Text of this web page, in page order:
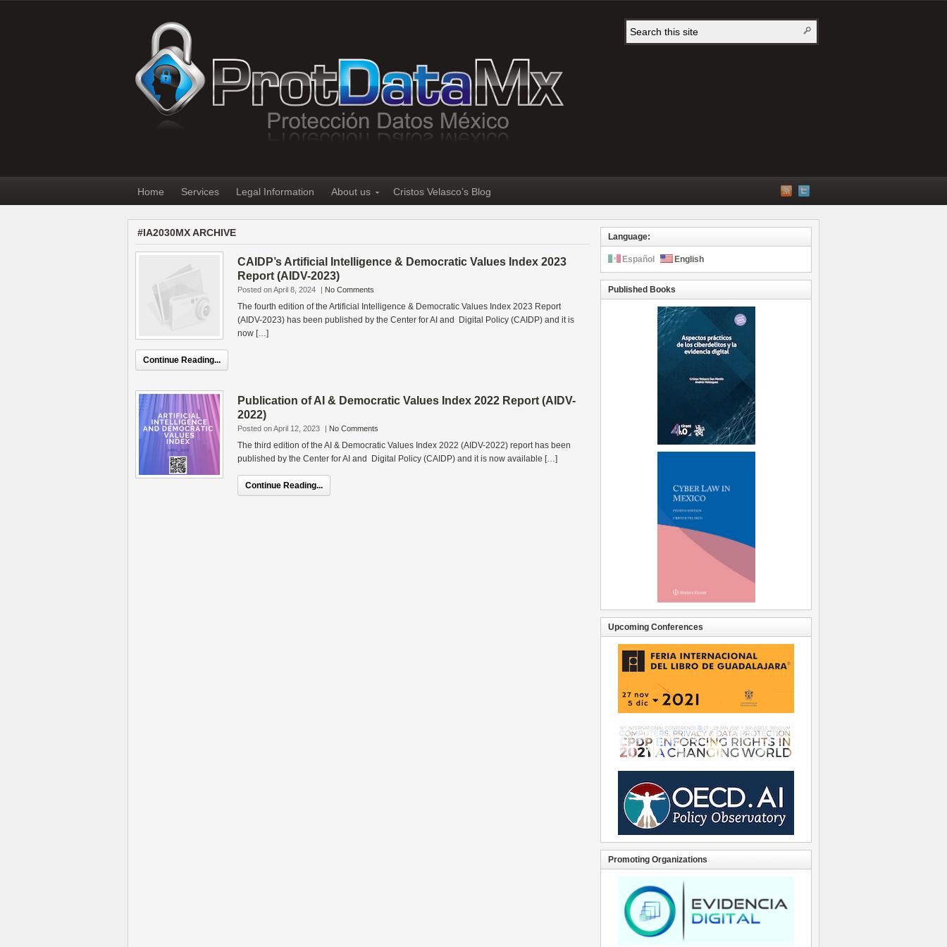
Home Services Legal Information About us Cristos Velasco’s Blog
#IA2030MX ARCHIVE
CAIDP’s Artificial Intelligence & Democratic Values Index 2023
Report (AIDV-2023)
Posted on April 8, 2024 | No Comments
The fourth edition of the Artificial Intelligence & Democratic Values Index 2023 Report
(AIDV-2023) has been published by the Center for AI and Digital Policy (CAIDP) and it is
now […]
Continue Reading...
Publication of AI & Democratic Values Index 2022 Report (AIDV-
2022)
Posted on April 12, 2023 | No Comments
The third edition of the AI & Democratic Values Index 2022 (AIDV-2022) report has been
published by the Center for AI and Digital Policy (CAIDP) and it is now available […]
Continue Reading...
Language:
Español English
Published Books
Upcoming Conferences
Promoting Organizations